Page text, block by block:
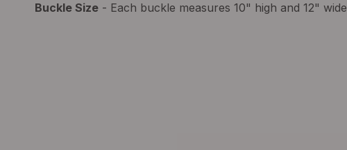
Buckle Size - Each buckle measures 10" high and 12" wide